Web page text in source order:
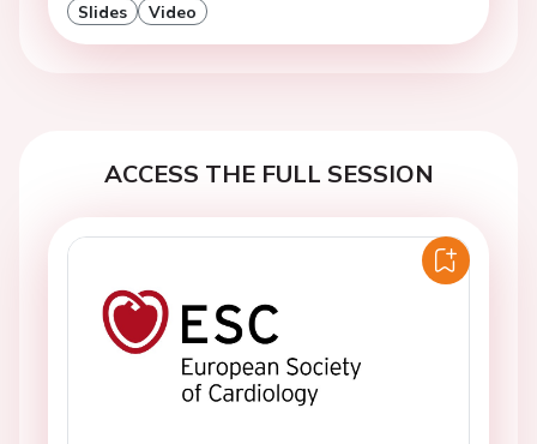
Slides Video
ACCESS THE FULL SESSION